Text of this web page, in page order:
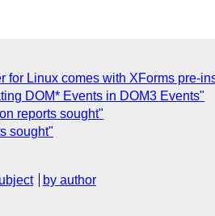
for Linux comes with XForms pre-
DOM* Events in DOM3 Events"
reports sought"
sought"
by author